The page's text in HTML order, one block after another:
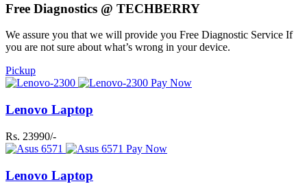
Free Diagnostics @ TECHBERRY
We assure you that we will provide you Free Diagnostic Service If
you are not sure about what’s wrong in your device.
Pickup
Pay Now
Lenovo Laptop
Rs. 23990/-
Pay Now
Lenovo Laptop